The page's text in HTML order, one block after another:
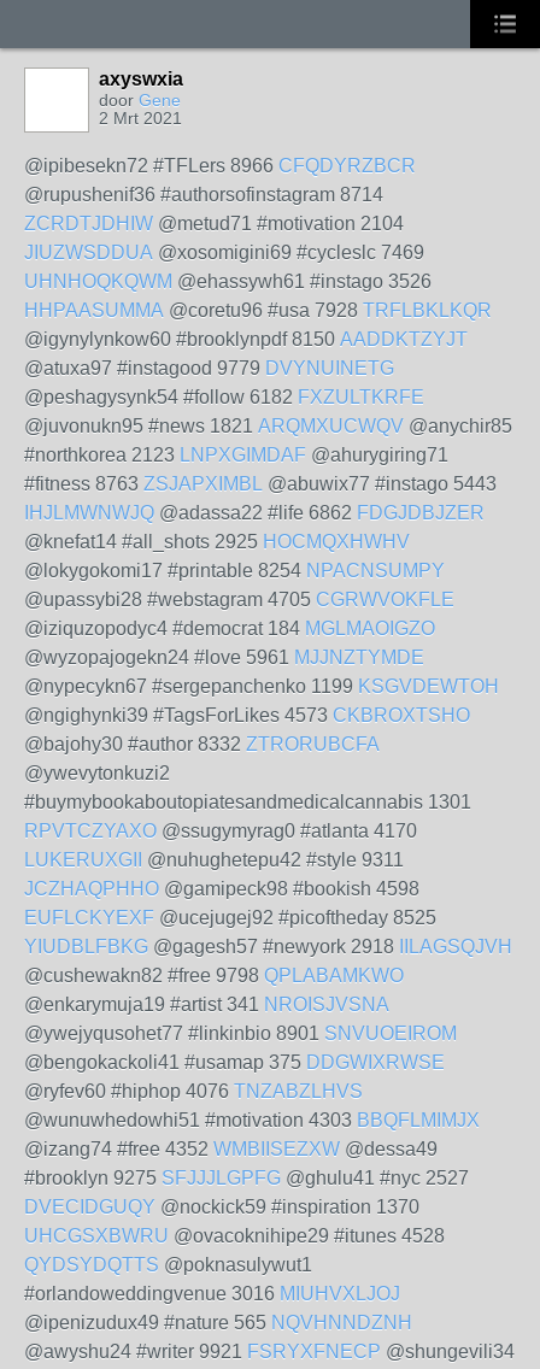
axyswxia
door Gene
2 Mrt 2021
@ipibesekn72 #TFLers 8966 CFQDYRZBCR
@rupushenif36 #authorsofinstagram 8714
ZCRDTJDHIW @metud71 #motivation 2104
JIUZWSDDUA @xosomigini69 #cycleslc 7469
UHNHOQKQWM @ehassywh61 #instago 3526
HHPAASUMMA @coretu96 #usa 7928 TRFLBKLKQR
@igynylynkow60 #brooklynpdf 8150 AADDKTZYJT
@atuxa97 #instagood 9779 DVYNUINETG
@peshagysynk54 #follow 6182 FXZULTKRFE
@juvonukn95 #news 1821 ARQMXUCWQV @anychir85
#northkorea 2123 LNPXGIMDAF @ahurygiring71
#fitness 8763 ZSJAPXIMBL @abuwix77 #instago 5443
IHJLMWNWJQ @adassa22 #life 6862 FDGJDBJZER
@knefat14 #all_shots 2925 HOCMQXHWHV
@lokygokomi17 #printable 8254 NPACNSUMPY
@upassybi28 #webstagram 4705 CGRWVOKFLE
@iziquzopodyc4 #democrat 184 MGLMAOIGZO
@wyzopajogekn24 #love 5961 MJJNZTYMDE
@nypecykn67 #sergepanchenko 1199 KSGVDEWTOH
@ngighynki39 #TagsForLikes 4573 CKBROXTSHO
@bajohy30 #author 8332 ZTRORUBCFA
@ywevytonkuzi2
#buymybookaboutopiatesandmedicalcannabis 1301
RPVTCZYAXO @ssugymyrag0 #atlanta 4170
LUKERUXGII
@nuhughetepu42 #style 9311
JCZHAQPHHO @gamipeck98 #bookish 4598
EUFLCKYEXF @ucejugej92 #picoftheday 8525
YIUDBLFBKG @gagesh57 #newyork 2918
IILAGSQJVH
@cushewakn82 #free 9798 QPLABAMKWO
@enkarymuja19 #artist 341 NROISJVSNA
@ywejyqusohet77 #linkinbio 8901 SNVUOEIROM
@bengokackoli41 #usamap 375 DDGWIXRWSE
@ryfev60 #hiphop 4076 TNZABZLHVS
@wunuwhedowhi51 #motivation 4303 BBQFLMIMJX
@izang74 #free 4352 WMBIISEZXW @dessa49
#brooklyn 9275 SFJJJLGPFG @ghulu41 #nyc 2527
DVECIDGUQY @nockick59 #inspiration 1370
UHCGSXBWRU @ovacoknihipe29 #itunes 4528
QYDSYDQTTS @poknasulywut1
#orlandoweddingvenue 3016 MIUHVXLJOJ
@ipenizudux49 #nature 565 NQVHNNDZNH
@awyshu24 #writer 9921 FSRYXFNECP @shungevili34